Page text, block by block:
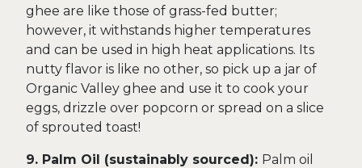
ghee are like those of grass-fed butter;
however, it withstands higher temperatures
and can be used in high heat applications. Its
nutty flavor is like no other, so pick up a jar of
Organic Valley ghee and use it to cook your
eggs, drizzle over popcorn or spread on a slice
of sprouted toast!
9. Palm Oil (sustainably sourced): Palm oil